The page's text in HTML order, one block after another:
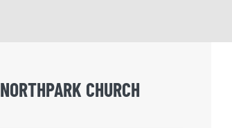
NORTHPARK CHURCH